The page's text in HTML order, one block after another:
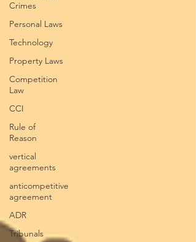
Crimes
Personal Laws
Technology
Property Laws
Competition
Law
CCI
Rule of
Reason
vertical
agreements
anticompetitive
agreement
ADR
Tribunals